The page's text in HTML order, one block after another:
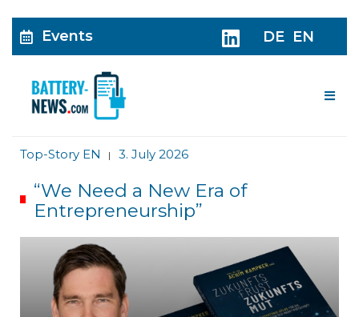
Events DE EN
Top-Story EN | 3. July 2026
“We Need a New Era of
Entrepreneurship”